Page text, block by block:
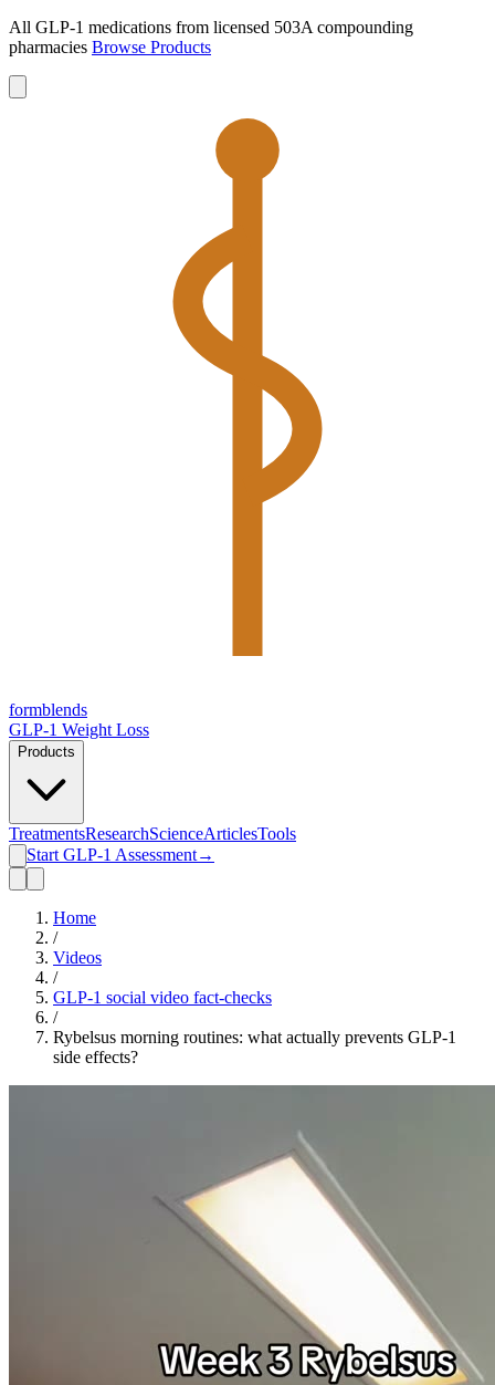
All GLP-1 medications from licensed 503A compounding
pharmacies Browse Products
formblends
GLP-1 Weight Loss
Products
TreatmentsResearchScienceArticlesTools
Start GLP-1 Assessment→
Home
/
Videos
/
GLP-1 social video fact-checks
/
Rybelsus morning routines: what actually prevents GLP-1
side effects?